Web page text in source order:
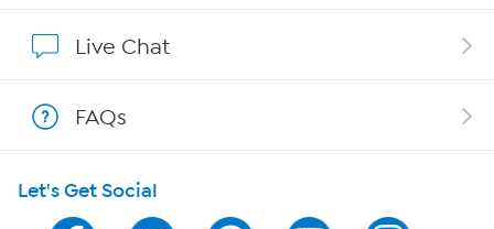
Program Guide
Live Chat
FAQs
Let's Get Social